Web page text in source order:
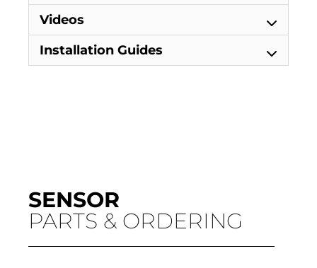
Videos
Installation Guides
SENSOR
PARTS & ORDERING